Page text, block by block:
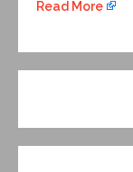
Read More